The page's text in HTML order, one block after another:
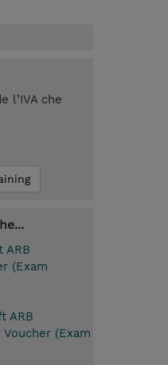
l’IVA che
ARB
(Exam
ARB
(Exam